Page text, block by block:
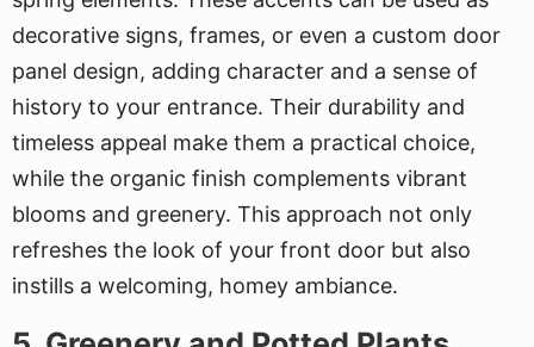
decorative signs, frames, or even a custom door
panel design, adding character and a sense of
history to your entrance. Their durability and
timeless appeal make them a practical choice,
while the organic finish complements vibrant
blooms and greenery. This approach not only
refreshes the look of your front door but also
instills a welcoming, homey ambiance.